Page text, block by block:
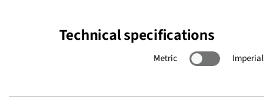
Technical specifications
Metric Imperial